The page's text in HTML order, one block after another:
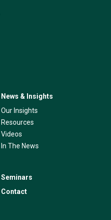
News & Insights
Our Insights
Resources
Videos
In The News
Seminars
Contact